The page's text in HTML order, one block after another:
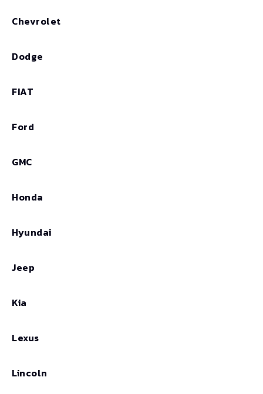
Chevrolet
Dodge
FIAT
Ford
GMC
Honda
Hyundai
Jeep
Kia
Lexus
Lincoln